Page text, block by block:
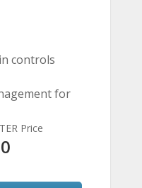
controls
for
Price